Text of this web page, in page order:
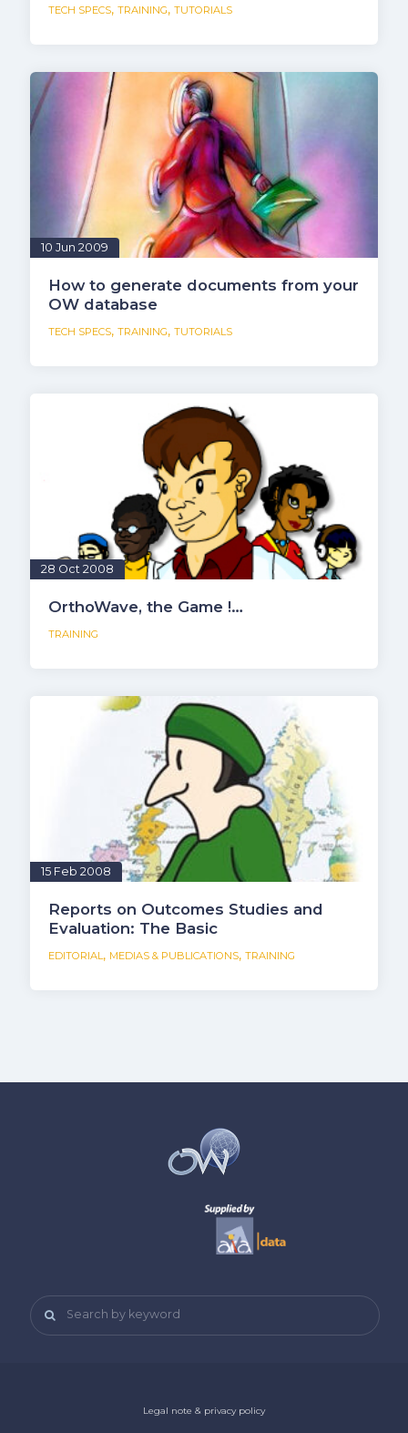
TECH SPECS, TRAINING, TUTORIALS
10 Jun 2009
How to generate documents from your
OW database
TECH SPECS, TRAINING, TUTORIALS
28 Oct 2008
OrthoWave, the Game !…
TRAINING
15 Feb 2008
Reports on Outcomes Studies and
Evaluation: The Basic
EDITORIAL , MEDIAS & PUBLICATIONS, TRAINING
Search by keyword
Legal note & privacy policy